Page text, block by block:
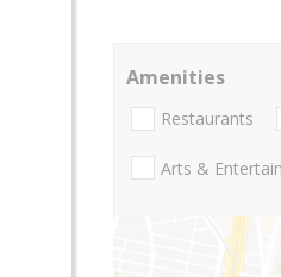
Amenities
Restaurants
Arts &